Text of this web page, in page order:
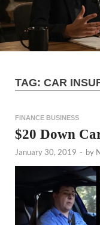
TAG: CAR
FINANCE BUSINESS
$20 Down
January 30, 2019 - by